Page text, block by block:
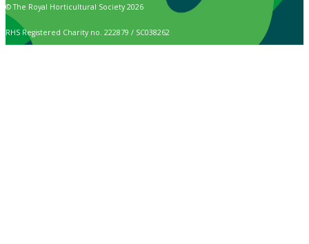
© The Royal Horticultural Society 2026
RHS Registered Charity no. 222879 / SC038262